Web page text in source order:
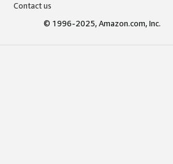
Contact us
© 1996-2025, Amazon.com, Inc.